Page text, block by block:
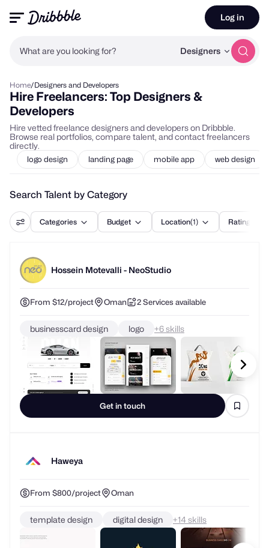
What are you looking for? Designers
Log in
Home/Designers and Developers
Hire Freelancers: Top Designers &
Developers
Hire vetted freelance designers and developers on Dribbble.
Browse real portfolios, compare talent, and contact freelancers
directly.
logo design landing page mobile app web design
Search Talent by Category
Categories Budget Location(1) Rating
Hossein Motevalli - NeoStudio
From $12/project Oman 2 Services available
Get in touch
businesscard design logo + skills
Haweya
From $800/project Oman
template design digital design + skills